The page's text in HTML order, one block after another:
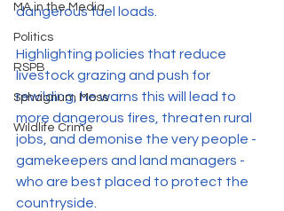
MA in the Media
Politics
RSPB
Sphagnum Moss
Wildlife Crime
dangerous fuel loads.
Highlighting policies that reduce
livestock grazing and push for
rewilding, he warns this will lead to
more dangerous fires, threaten rural
jobs, and demonise the very people -
gamekeepers and land managers -
who are best placed to protect the
countryside.